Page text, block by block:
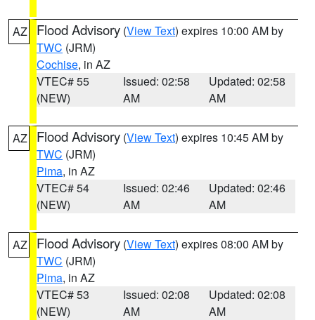
AZ Flood Advisory (View Text) expires 10:00 AM by
TWC (JRM)
Cochise, in AZ
VTEC# 55
(NEW)
Issued: 02:58
AM
Updated: 02:58
AM
AZ Flood Advisory (View Text) expires 10:45 AM by
TWC (JRM)
Pima, in AZ
VTEC# 54
(NEW)
Issued: 02:46
AM
Updated: 02:46
AM
AZ Flood Advisory (View Text) expires 08:00 AM by
TWC (JRM)
Pima, in AZ
VTEC# 53
(NEW)
Issued: 02:08
AM
Updated: 02:08
AM